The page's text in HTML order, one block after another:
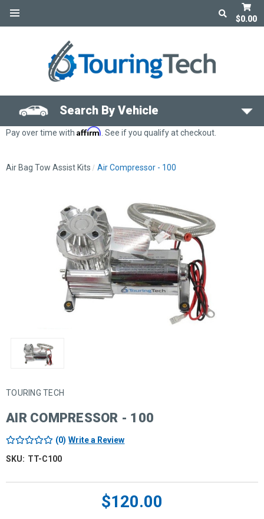
$0.00
Search By Vehicle
Air Bag Tow Assist Kits Air Compressor - 100
AIR COMPRESSOR - 100
TOURING TECH
(0) Write a Review
SKU: TT-C100
$120.00
Pay over time with Affirm. See if you qualify at checkout.